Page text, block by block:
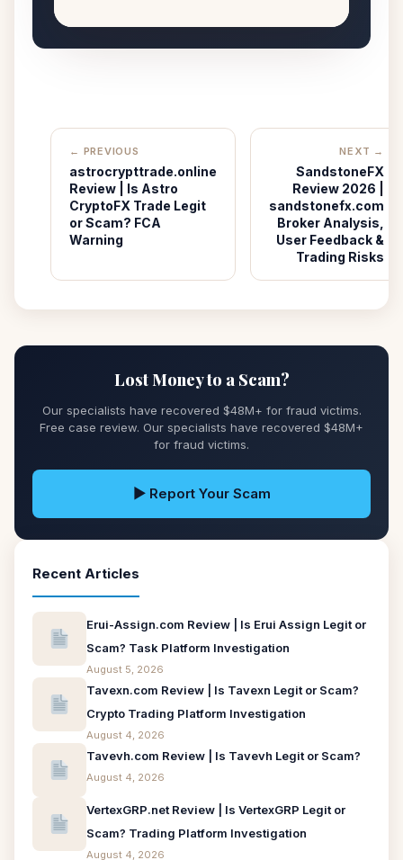
← PREVIOUS
astrocrypttrade.online
Review | Is Astro
CryptoFX Trade Legit
or Scam? FCA
Warning
NEXT →
SandstoneFX
Review 2026 |
sandstonefx.com
Broker Analysis,
User Feedback &
Trading Risks
Lost Money to a Scam?
Our specialists have recovered $48M+ for fraud victims.
Free case review. Our specialists have recovered $48M+
for fraud victims.
▶ Report Your Scam
Recent Articles
Erui-Assign.com Review | Is Erui Assign Legit or
Scam? Task Platform Investigation
August 5, 2026
Tavexn.com Review | Is Tavexn Legit or Scam?
Crypto Trading Platform Investigation
August 4, 2026
Tavevh.com Review | Is Tavevh Legit or Scam?
August 4, 2026
VertexGRP.net Review | Is VertexGRP Legit or
Scam? Trading Platform Investigation
August 4, 2026